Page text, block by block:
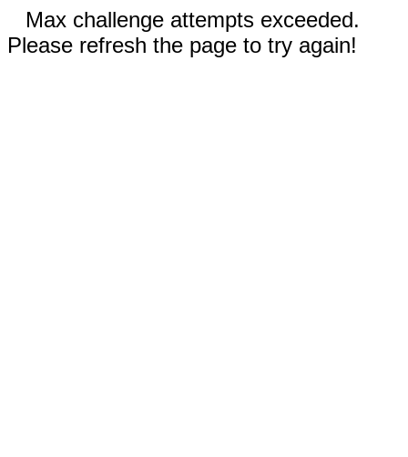
Max challenge attempts exceeded.
Please refresh the page to try again!